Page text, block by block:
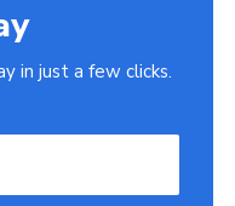
in just a few clicks.